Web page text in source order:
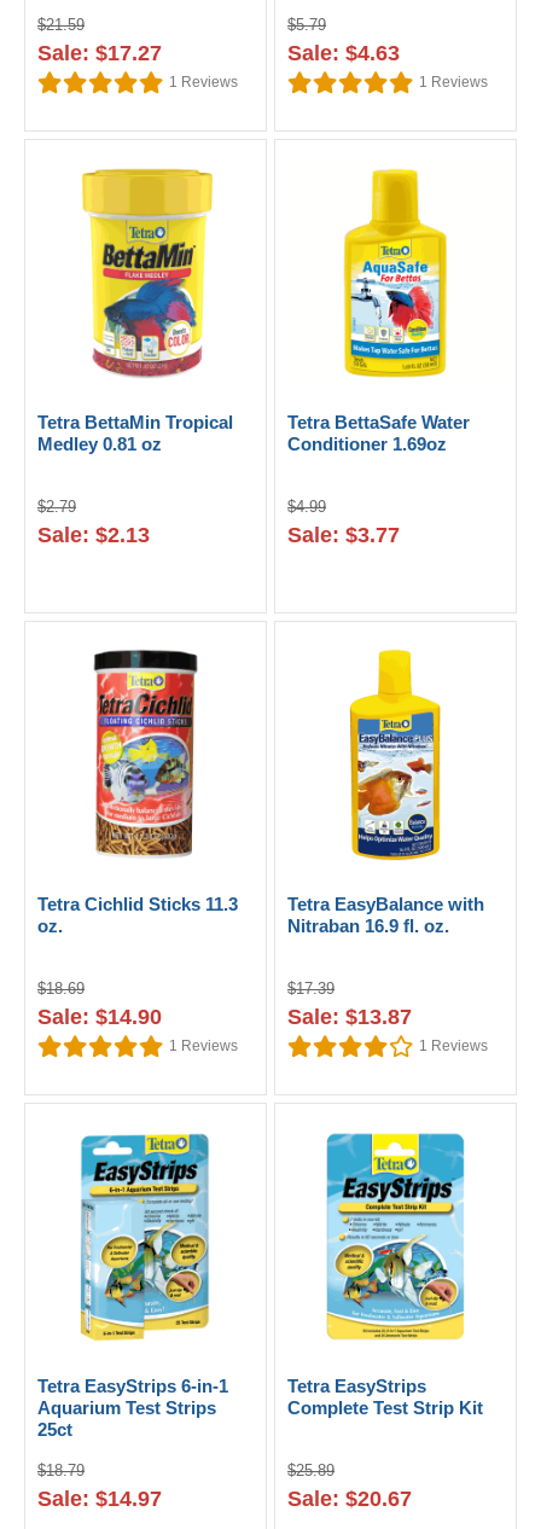
$21.59
Sale: $17.27
1 Reviews
$5.79
Sale: $4.63
1 Reviews
Tetra BettaMin Tropical
Medley 0.81 oz
$2.79
Sale: $2.13
Tetra BettaSafe Water
Conditioner 1.69oz
$4.99
Sale: $3.77
Tetra Cichlid Sticks 11.3
oz.
$18.69
Sale: $14.90
1 Reviews
Tetra EasyBalance with
Nitraban 16.9 fl. oz.
$17.39
Sale: $13.87
1 Reviews
Tetra EasyStrips 6-in-1
Aquarium Test Strips
25ct
$18.79
Sale: $14.97
Tetra EasyStrips
Complete Test Strip Kit
$25.89
Sale: $20.67